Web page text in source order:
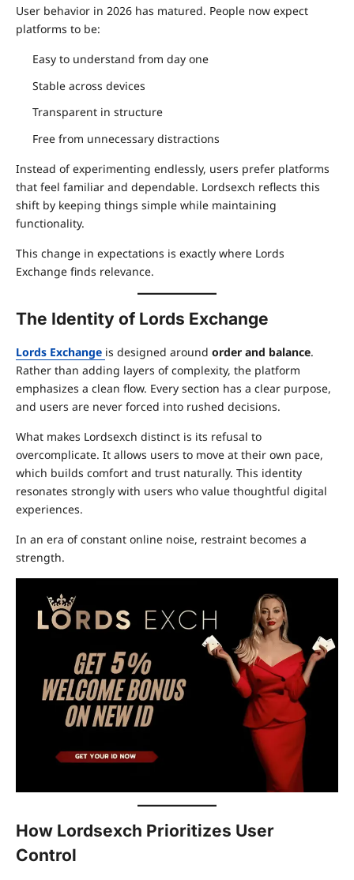
User behavior in 2026 has matured. People now expect
platforms to be:
Easy to understand from day one
Stable across devices
Transparent in structure
Free from unnecessary distractions
Instead of experimenting endlessly, users prefer platforms
that feel familiar and dependable. Lordsexch reflects this
shift by keeping things simple while maintaining
functionality.
This change in expectations is exactly where Lords
Exchange finds relevance.
The Identity of Lords Exchange
Lords Exchange is designed around order and balance.
Rather than adding layers of complexity, the platform
emphasizes a clean flow. Every section has a clear purpose,
and users are never forced into rushed decisions.
What makes Lordsexch distinct is its refusal to
overcomplicate. It allows users to move at their own pace,
which builds comfort and trust naturally. This identity
resonates strongly with users who value thoughtful digital
experiences.
In an era of constant online noise, restraint becomes a
strength.
How Lordsexch Prioritizes User
Control